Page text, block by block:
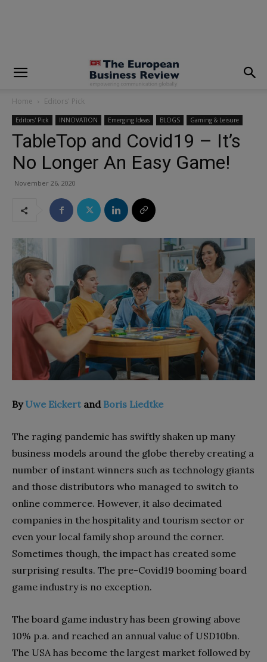
Home Editors' Pick
Editors' Pick INNOVATION Emerging Ideas BLOGS Gaming & Leisure
TableTop and Covid19 – It’s
No Longer An Easy Game!
November 26, 2020
ByUwe Eickertand Boris Liedtke
The raging pandemic has swiftly shaken up many
business models around the globe thereby creating a
number of instant winners such as technology giants
and those distributors who managed to switch to
online commerce. However, it also decimated
companies in the hospitality and tourism sector or
even your local family shop around the corner.
Sometimes though, the impact has created some
surprising results. The pre-Covid19 booming board
game industry is no exception.
The board game industry has been growing above
10% p.a. and reached an annual value of USD10bn.
The USA has become the largest market followed by